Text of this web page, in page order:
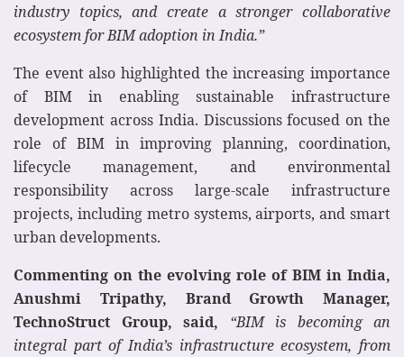
industry topics, and create a stronger collaborative
ecosystem for BIM adoption in India.”
The event also highlighted the increasing importance
of BIM in enabling sustainable infrastructure
development across India. Discussions focused on the
role of BIM in improving planning, coordination,
lifecycle management, and environmental
responsibility across large-scale infrastructure
projects, including metro systems, airports, and smart
urban developments.
Commenting on the evolving role of BIM in India,
Anushmi Tripathy, Brand Growth Manager,
TechnoStruct Group, said,
“BIM is becoming an
integral part of India’s infrastructure ecosystem, from